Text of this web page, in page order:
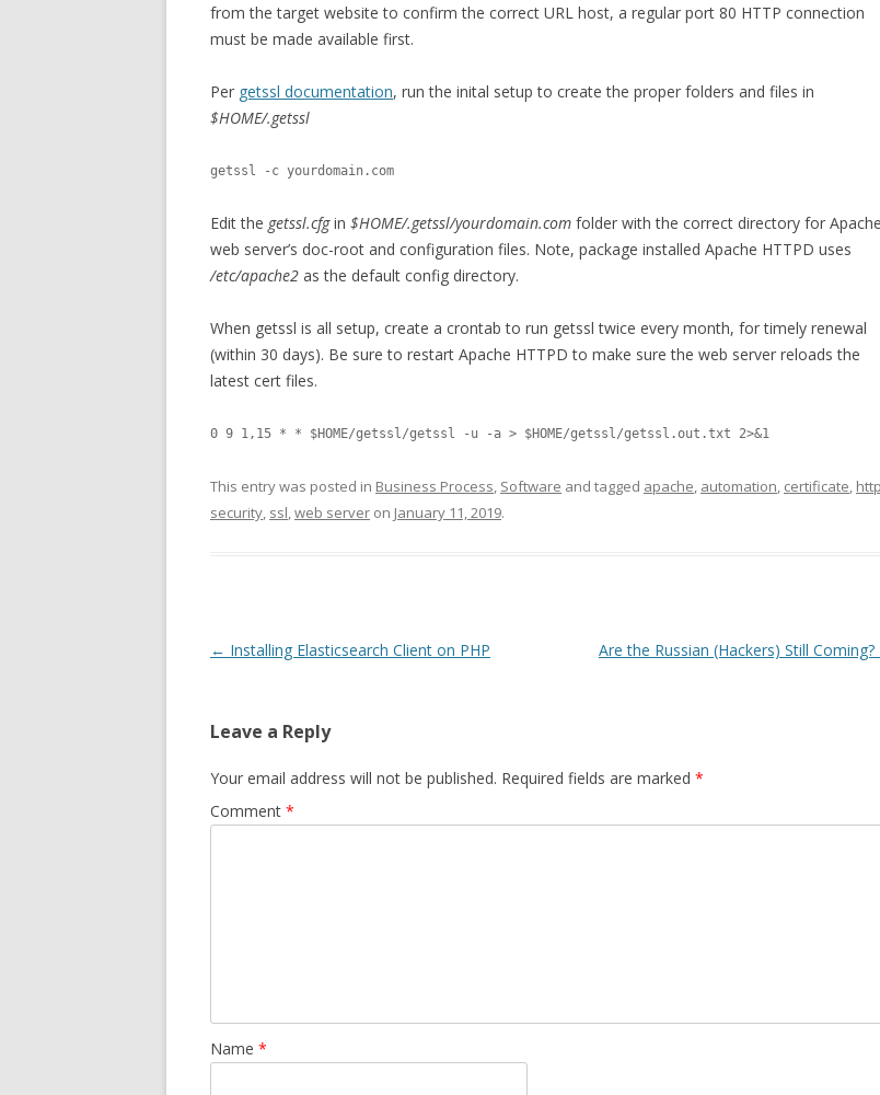
from the target website to confirm the correct URL host, a regular port 80 HTTP connection
must be made available first.
Per getssl documentation, run the inital setup to create the proper folders and files in
$HOME/.getssl
getssl -c yourdomain.com
Edit the getssl.cfgin $HOME/.getssl/yourdomain.com folder with the correct directory for Apache
web server’s doc-root and configuration files. Note, package installed Apache HTTPD uses
/etc/apache2 as the default config directory.
When getssl is all setup, create a crontab to run getssl twice every month, for timely renewal
(within 30 days). Be sure to restart Apache HTTPD to make sure the web server reloads the
latest cert files.
This entry was posted in Business Process, Software and tagged apache, automation, certificate,
security, ssl,web server on January 11, 2019.
Post
← Installing Elasticsearch Client on PHP Are the Russian (Hackers) Still Coming?
Leave a Reply
Your email address will not be published. Required fields are marked *
Comment *
Name *